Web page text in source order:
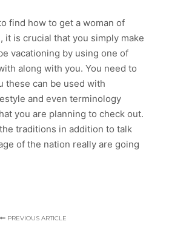
find how to get a woman of
it is crucial that you simply make
vacationing by using one of
along with you. You need to
these can be used with
and even terminology
you are planning to check out.
traditions in addition to talk
of the nation really are going
PREVIOUS ARTICLE